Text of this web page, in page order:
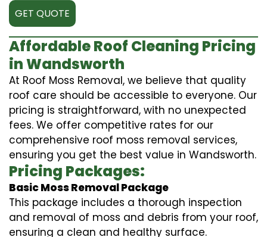
GET QUOTE
Affordable Roof Cleaning Pricing
in Wandsworth
At Roof Moss Removal, we believe that quality
roof care should be accessible to everyone. Our
pricing is straightforward, with no unexpected
fees. We offer competitive rates for our
comprehensive roof moss removal services,
ensuring you get the best value in Wandsworth.
Pricing Packages:
Basic Moss Removal Package
This package includes a thorough inspection
and removal of moss and debris from your roof,
ensuring a clean and healthy surface.